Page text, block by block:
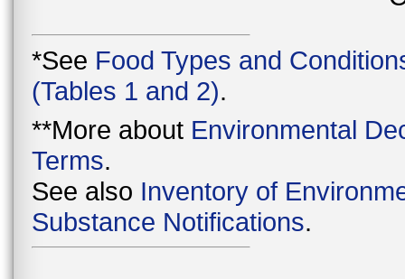
*See Food Types and
(Tables 1 and 2).
**More about Environmental
Terms.
See also Inventory of
Substance Notifications.